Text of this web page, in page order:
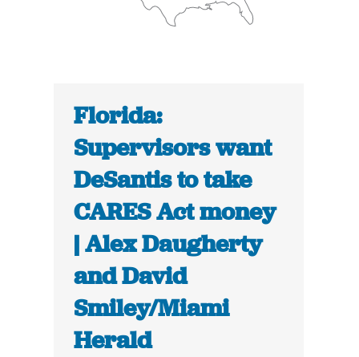
Florida:
Supervisors want
DeSantis to take
CARES Act money
| Alex Daugherty
and David
Smiley/Miami
Herald